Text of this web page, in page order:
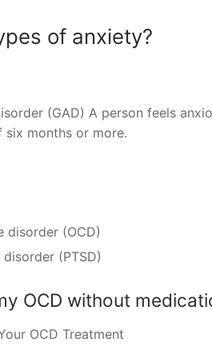
of anxiety?
(GAD) A person feels
months or more.
disorder (OCD)
(PTSD)
OCD without
OCD Treatment